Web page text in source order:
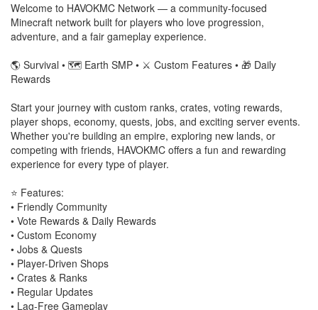
Welcome to HAVOKMC Network — a community-focused
Minecraft network built for players who love progression,
adventure, and a fair gameplay experience.
🌎 Survival • 🗺️ Earth SMP • ⚔️ Custom Features • 🎁 Daily
Rewards
Start your journey with custom ranks, crates, voting rewards,
player shops, economy, quests, jobs, and exciting server events.
Whether you're building an empire, exploring new lands, or
competing with friends, HAVOKMC offers a fun and rewarding
experience for every type of player.
⭐ Features:
• Friendly Community
• Vote Rewards & Daily Rewards
• Custom Economy
• Jobs & Quests
• Player-Driven Shops
• Crates & Ranks
• Regular Updates
• Lag-Free Gameplay